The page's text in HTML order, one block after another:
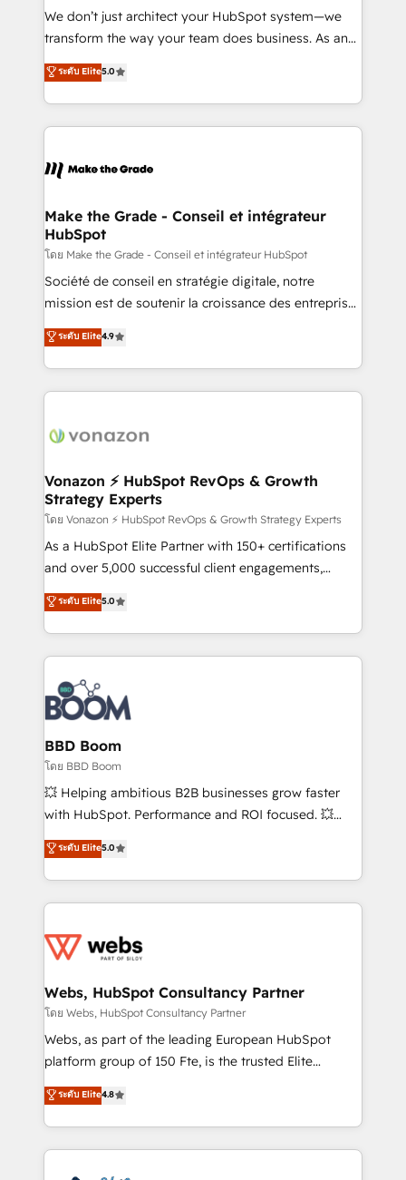
travers le changement, tout en centrant vos objectifs
d’entreprise. Grâce à une méthodologie éprouvée
rapidement vos enjeux et intégrons parfaitement
HubSpot dans votre organisation. Pour toute
un échange dédié.
We don’t just architect your HubSpot system—we
transform the way your team does business. As an
Elite HubSpot Solutions Partner, we specialize in
creating tailored, end-to-end CRM solutions that
accelerate growth, improve operational efficiency,
and ensure faster time to value on HubSpot. What
day one, our team takes the time to deeply
strategies that deliver impactful results. Our mission
is to empower you to unlock HubSpot’s full potential
—faster. Through expert training, unmatched
responsiveness, and ongoing support, we equip
your team to adopt new systems with confidence
customer engagement.
ระดับ Elite5.0
Make the Grade - Conseil et intégrateur
HubSpot
โดย Make the Grade - Conseil et intégrateur HubSpot
Société de conseil en stratégie digitale, notre
mission est de soutenir la croissance des entreprises
B2B à travers l’acquisition de nouveaux clients,
l'intégration CRM et le développement des revenus
auprès de vos comptes existants. En France et à
l'international, nous travaillons avec des ETI
delà d’une simple transformation digitale et des
➤ L’intégration de CRM et de méthodologie RevOps
pour aligner les équipes marketing, commerciales et
support client (data migration, synchronisation API,
audit et maintenance) ➤ La création de sites internet
de conversion qui transforment les visiteurs en
stratégies d'acquisition marketing (SEO, SEA,
inbound, automatisation marketing, ABM, IA,
experts conseil - 150 certifications HubSpot
cumulées
ระดับ Elite4.9
Vonazon ⚡ HubSpot RevOps & Growth
Strategy Experts
โดย Vonazon ⚡ HubSpot RevOps & Growth Strategy Experts
As a HubSpot Elite Partner with 150+ certifications
and over 5,000 successful client engagements,
Vonazon turns marketing complexity into
measurable, scalable growth. From onboarding to
enterprise-grade campaigns, our in-house team
builds scalable strategies that drive long-term
revenue. ⚙️ HubSpot Integration & Optimization •
Seamless CRM, CMS, and automation setup •
Complex platform migrations and data cleanups •
Custom APIs and third-party integrations 📈 End-to-
End Revenue Acceleration • Lifecycle marketing and
pipeline growth programs • Sales enablement tools
and CRM optimization • Retention strategies with
Execution • 750+ onboardings and 2,000+
implementations • Deep expertise across marketing,
ระดับ Elite5.0
BBD Boom
โดย BBD Boom
💥 Helping ambitious B2B businesses grow faster
with HubSpot. Performance and ROI focused. 💥
BBD Boom is the HubSpot partner that can help you
to HubSpot Better. We work with your teams to
solve all your HubSpot challenges and improve user
adoption, sales process and marketing results.
the first time 🔧 Designing and optimising your
and build using HubSpot 🔌 Integrating HubSpot
with other systems 🎓 Training your teams to be
HubSpot pros 📊 Lead generation services using
HubSpot Why us? - SIX HubSpot Accreditations -
CRM, Solutions Architecture, Onboarding , Data
Migration, Custom Integration & Platform
ระดับ Elite5.0
Webs, HubSpot Consultancy Partner
โดย Webs, HubSpot Consultancy Partner
Webs, as part of the leading European HubSpot
platform group of 150 Fte, is the trusted Elite
HubSpot CRM Partner offering you a roadmap on
maximizing EBITDA and achieving Commercial
Excellence. With our targeted processes, we
strengthen your digital transformation and minimize
ระดับ Elite4.8